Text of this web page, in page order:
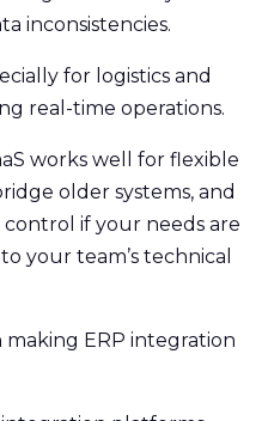
inconsistencies.
for logistics and
real-time operations.
works well for flexible
older systems, and
if your needs are
your team’s technical
making ERP integration